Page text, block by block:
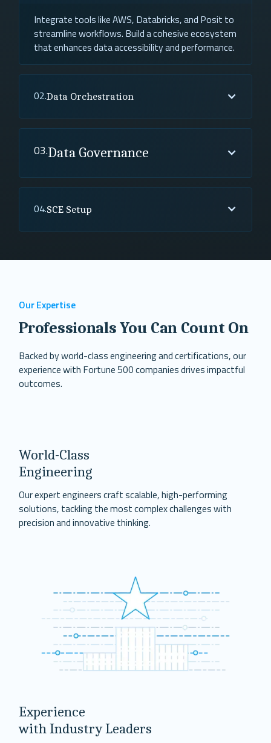
Integrate tools like AWS, Databricks, and Posit to
streamline workflows. Build a cohesive ecosystem
that enhances data accessibility and performance.
02.Data Orchestration
03.Data Governance
04.SCE Setup
Our Expertise
Professionals You Can Count On
Backed by world-class engineering and certifications, our
experience with Fortune 500 companies drives impactful
outcomes.
World-Class
Engineering
Our expert engineers craft scalable, high-performing
solutions, tackling the most complex challenges with
precision and innovative thinking.
Experience
with Industry Leaders